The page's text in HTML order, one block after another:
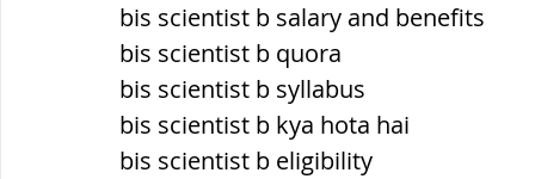
ब्रिटिश सत्ता / British Raj
सामाजिक और धार्मिक आंदोलन आंदोलन
bis scientist b salary and benefits
bis scientist b quora
bis scientist b syllabus
bis scientist b kya hota hai
bis scientist b eligibility